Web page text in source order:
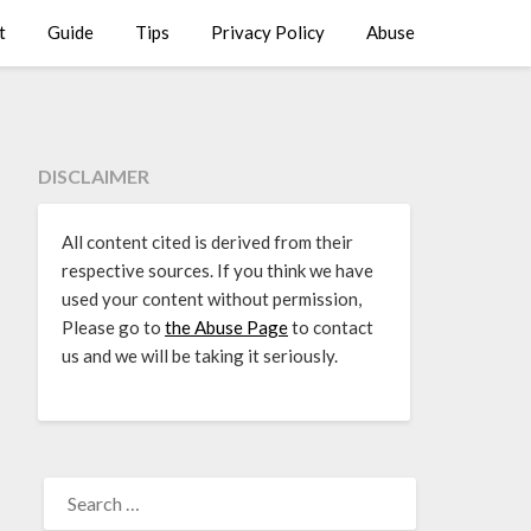
Guide Tips Privacy Policy Abuse
DISCLAIMER
All content cited is derived from their
respective sources. If you think we have
used your content without permission,
Please go to the Abuse Pageto contact
us and we will be taking it seriously.
FOR: